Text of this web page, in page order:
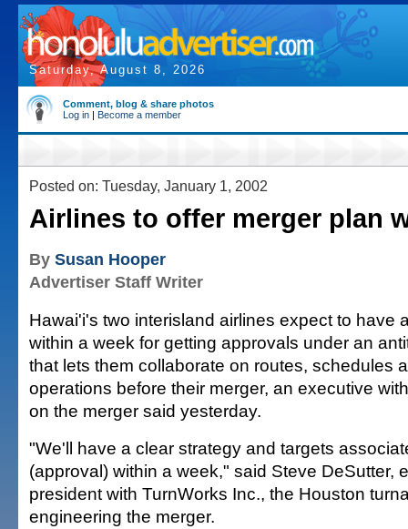
Saturday, August 8, 2026
Comment, blog & share photos
Log in | Become a member
Posted on: Tuesday, January 1, 2002
Airlines to offer merger plan
By Susan Hooper
Advertiser Staff Writer
Hawai'i's two interisland airlines expect to have
within a week for getting approvals under an
that lets them collaborate on routes, schedules
operations before their merger, an executive
on the merger said yesterday.
"We'll have a clear strategy and targets
(approval) within a week," said Steve DeSutter,
president with TurnWorks Inc., the Houston
engineering the merger.